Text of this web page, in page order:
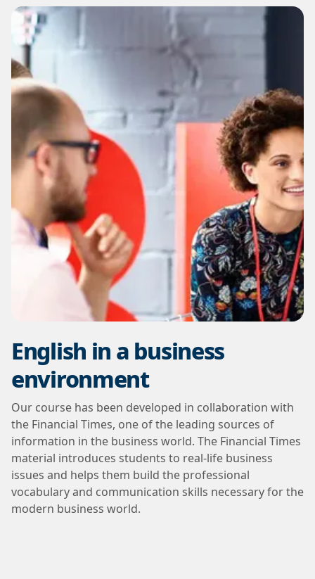
English in a business
environment
Our course has been developed in collaboration with
the Financial Times, one of the leading sources of
information in the business world. The Financial Times
material introduces students to real-life business
issues and helps them build the professional
vocabulary and communication skills necessary for the
modern business world.